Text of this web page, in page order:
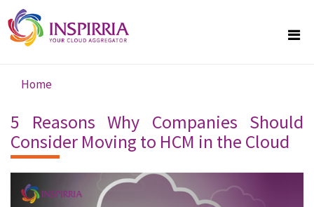
Skip to main content
You are here
Home
5 Reasons Why Companies Should
Consider Moving to HCM in the Cloud